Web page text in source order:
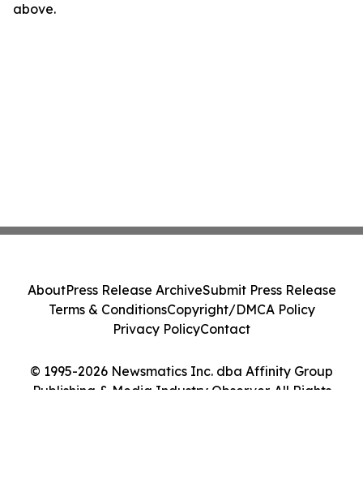
above.
© 1995-2026 Newsmatics Inc. dba Affinity Group
Publishing & Media Industry Observer. All Rights
AboutPress Release ArchiveSubmit Press Release
Terms & ConditionsCopyright/DMCA Policy
Privacy PolicyContact